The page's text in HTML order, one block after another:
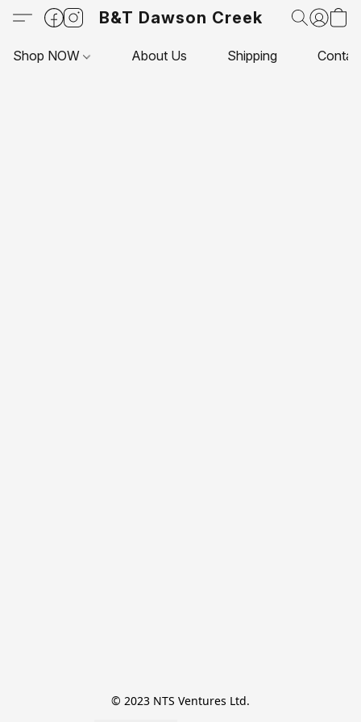
B&T Dawson Creek
Shop NOW About Us Shipping
© 2023 NTS Ventures Ltd.